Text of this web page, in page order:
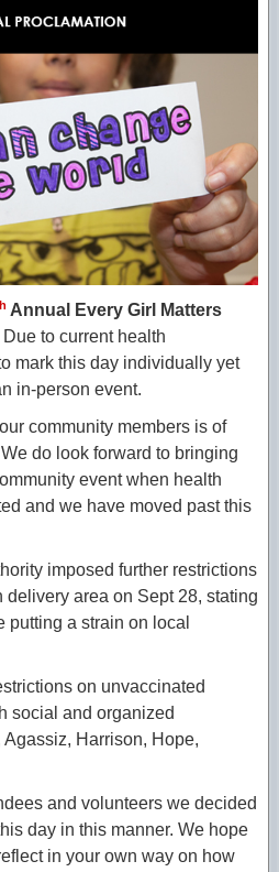
Annual Every Girl Matters
to current health
mark this day individually yet
in-person event.
community members is of
do look forward to bringing
event when health
and we have moved past this
imposed further restrictions
delivery area on Sept 28, stating
putting a strain on local
on unvaccinated
social and organized
Harrison, Hope,
and volunteers we decided
day in this manner. We hope
in your own way on how